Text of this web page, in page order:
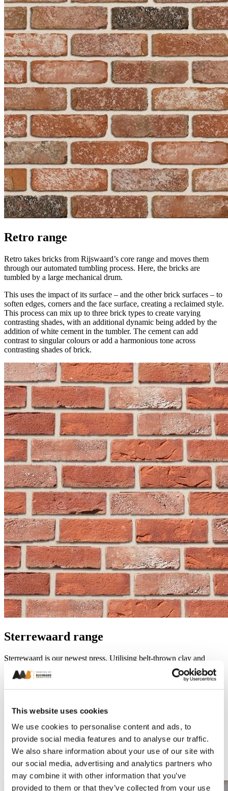
This website uses cookies
We use cookies to personalise content and ads, to
provide social media features and to analyse our traffic.
We also share information about your use of our site with
our social media, advertising and analytics partners who
may combine it with other information that you’ve
provided to them or that they’ve collected from your use
Retro range
Retro takes bricks from Rijswaard’s core range and moves them
through our automated tumbling process. Here, the bricks are
tumbled by a large mechanical drum.
This uses the impact of its surface – and the other brick surfaces – to
soften edges, corners and the face surface, creating a reclaimed style.
This process can mix up to three brick types to create varying
contrasting shades, with an additional dynamic being added by the
addition of white cement in the tumbler. The cement can add
contrast to singular colours or add a harmonious tone across
contrasting shades of brick.
Sterrewaard range
Sterrewaard is our newest press. Utilising belt-thrown clay and
multiple sanding colours. Sterrewaard offers a softer handformatic
texture, while still being produced in an energy-focussed
based on our throwing method and the number of sands added.
pressed to finish. This creates a smile-like texture often focussed on
the middle of the brick’s face. Sterrewaard sees clay thrown by a
belt with no pressing. This creates a combination of softer textures
with an area of larger folds in the brick face. Overall, the appearance
is softer but with the potential for greater variation.